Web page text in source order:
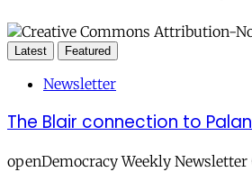
Latest Featured
Newsletter
The Blair connection to
openDemocracy Weekly